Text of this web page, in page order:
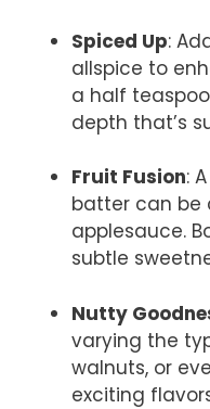
Spiced Up:
allspice to
a half
depth that’s
Fruit Fusion:
batter can be
applesauce.
subtle
Nutty
varying the
walnuts, or
exciting